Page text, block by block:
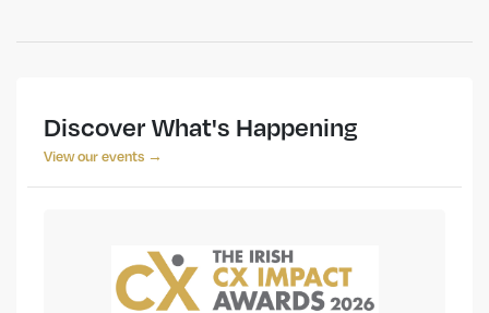
Discover What's Happening
View our events →